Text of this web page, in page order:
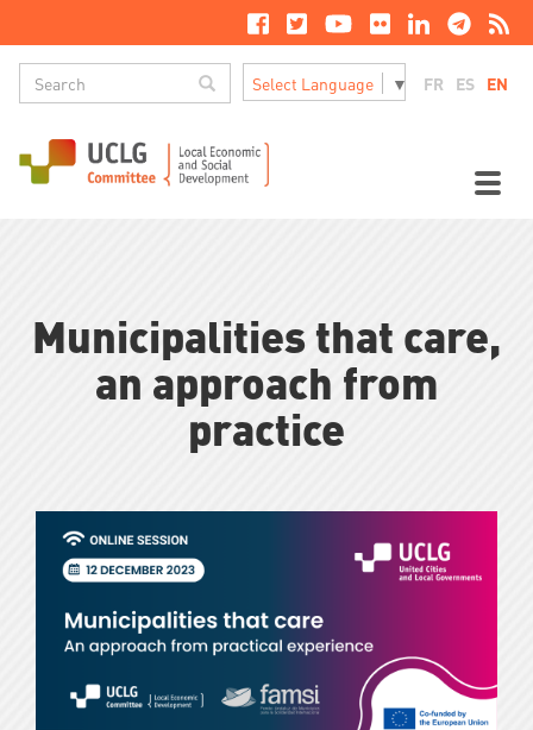
content
Search Select Language ▼ FR ES EN
Municipalities that care,
an approach from
practice